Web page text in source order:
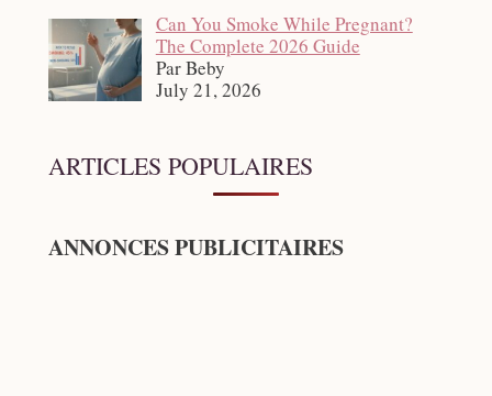
Can You Smoke While Pregnant?
The Complete 2026 Guide
Par Beby
July 21, 2026
ARTICLES POPULAIRES
ANNONCES PUBLICITAIRES